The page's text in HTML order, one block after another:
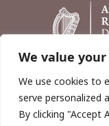
We value
We use cookies to
serve personalized
By clicking "Accept